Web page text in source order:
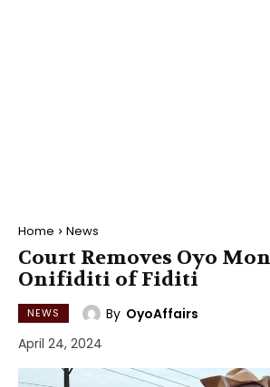
Home News
Court Removes Oyo
Onifiditi of Fiditi
NEWS By OyoAffairs
April 24, 2024